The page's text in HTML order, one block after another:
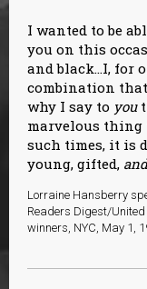
I wanted to be
you on this
and black…I, for
combination
why I say to you
marvelous thing
such times, it is
young, gifted,
Lorraine Hansberry
Readers Digest/
winners, NYC, May 1,